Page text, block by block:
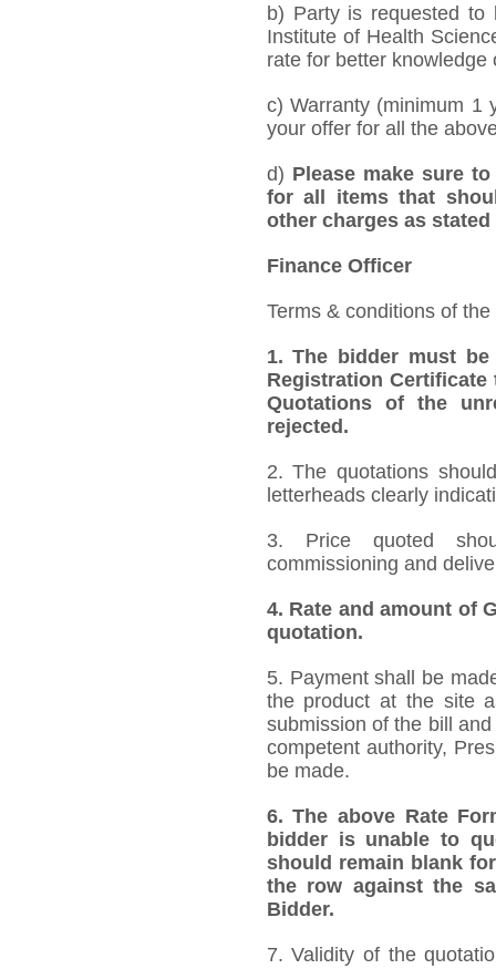
b) Party is requested
Institute of Health
rate for better
c) Warranty (minimum 1
your offer for all the
d) Please make sure
for all items that
other charges as
Finance Officer
Terms & conditions of
1. The bidder must be
Registration
Quotations of the
rejected.
2. The quotations
letterheads clearly
3. Price quoted
commissioning and
4. Rate and amount of
quotation.
5. Payment shall be
the product at the site
submission of the bill
competent authority,
be made.
6. The above Rate
bidder is unable to
should remain blank
the row against the
Bidder.
7. Validity of the